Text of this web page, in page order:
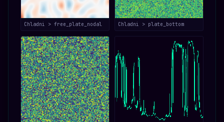
Chladni > free_plate_nodal Chladni > plate_bottom